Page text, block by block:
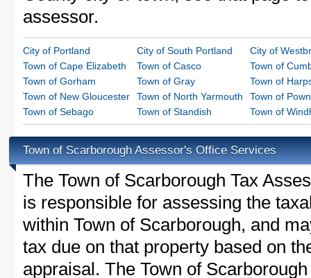
assessor.
City of Portland City of South Portland
City of
Town of Cape Elizabeth
Town of Casco
Town of
Town of Gorham
Town of Gray
Town of
Town of New Gloucester
Town of North Yarmouth
Town of
Town of Sebago
Town of Standish Town of
Town of Scarborough Assessor's Office Services
The Town of Scarborough Tax
is responsible for assessing the
within Town of Scarborough, and
tax due on that property based on
appraisal. The Town of